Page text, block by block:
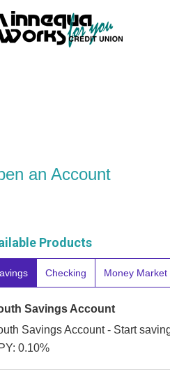
an Account
an Account
Products
Checking Money Market
Savings Account
Savings Account - Start
0.10%